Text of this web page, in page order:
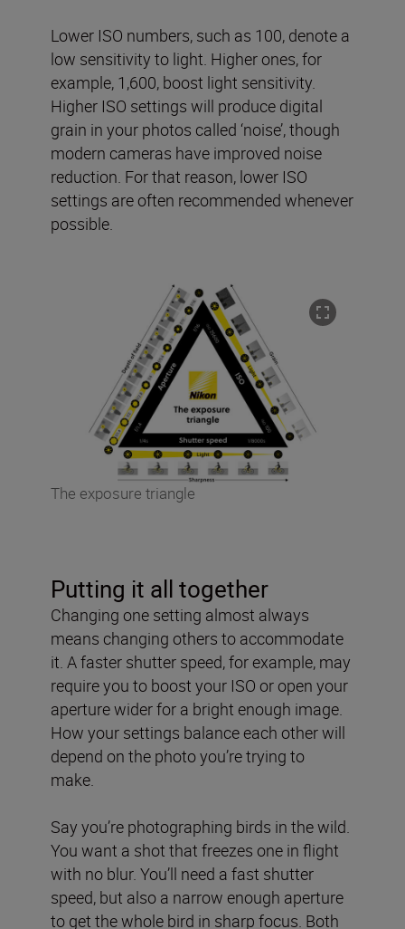
Lower ISO numbers, such as 100, denote a
low sensitivity to light. Higher ones, for
example, 1,600, boost light sensitivity.
Higher ISO settings will produce digital
grain in your photos called ‘noise’, though
modern cameras have improved noise
reduction. For that reason, lower ISO
settings are often recommended whenever
possible.
The exposure triangle
Putting it all together
Changing one setting almost always
means changing others to accommodate
it. A faster shutter speed, for example, may
require you to boost your ISO or open your
aperture wider for a bright enough image.
How your settings balance each other will
depend on the photo you’re trying to
make.
Say you’re photographing birds in the wild.
You want a shot that freezes one in flight
with no blur. You’ll need a fast shutter
speed, but also a narrow enough aperture
to get the whole bird in sharp focus. Both